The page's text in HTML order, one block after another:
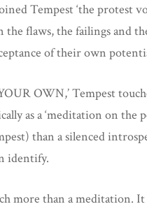
Tempest ‘the protest
flaws, the failings and
of their own
OWN,’ Tempest
as a ‘meditation on the
than a silenced
identify.
more than a meditation.